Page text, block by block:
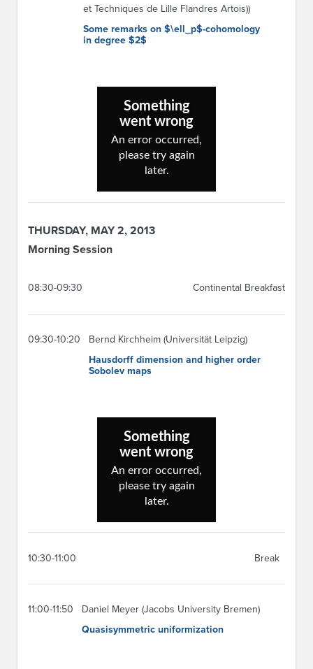
et Techniques de Lille Flandres Artois))
Some remarks on $\ell_p$-cohomology
in degree $2$
THURSDAY, MAY 2, 2013
Morning Session
08:30-09:30 Continental Breakfast
09:30-10:20
Bernd Kirchheim (Universität Leipzig)
Hausdorff dimension and higher order
Sobolev maps
10:30-11:00 Break
11:00-11:50
Daniel Meyer (Jacobs University Bremen)
Quasisymmetric uniformization